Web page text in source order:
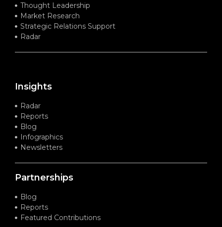
Thought Leadership
Market Research
Strategic Relations Support
Radar
Insights
Radar
Reports
Blog
Infographics
Newsletters
Partnerships
Blog
Reports
Featured Contributions